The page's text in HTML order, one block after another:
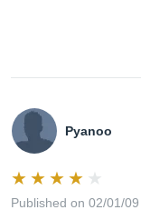
Pyanoo
Published on 02/01/